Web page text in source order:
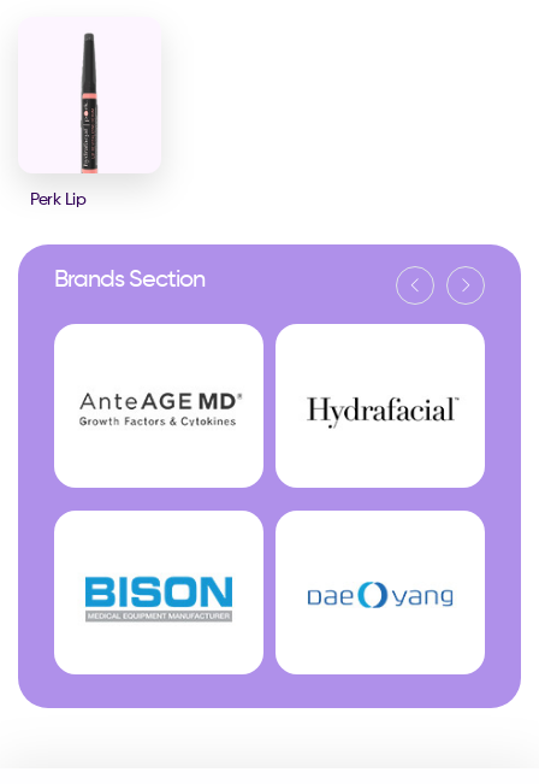
Perk Lip
Brands Section